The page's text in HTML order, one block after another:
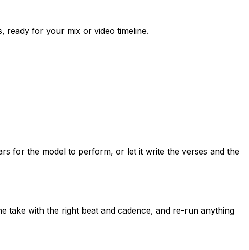
ready for your mix or video timeline.
for the model to perform, or let it write the verses and the
take with the right beat and cadence, and re-run anything